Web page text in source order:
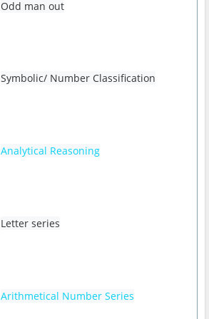
Odd man out
Symbolic/ Number Classification
Analytical Reasoning
Letter series
Arithmetical Number Series